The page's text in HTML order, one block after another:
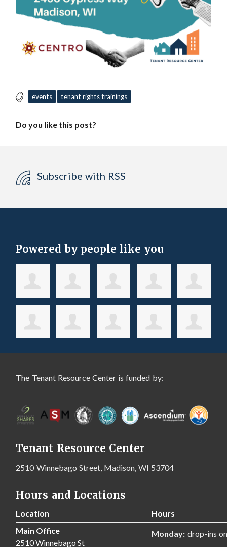
events tenant rights trainings
Do you like this post?
Subscribe with RSS
Powered by people like you
The Tenant Resource Center is funded by:
Tenant Resource Center
2510 Winnebago Street, Madison, WI 53704
Hours and Locations
Location
Hours
Main Office
2510 Winnebago St
Monday: drop-ins